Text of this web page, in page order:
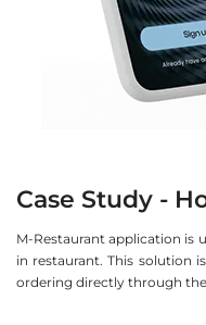
Case Study -
M-Restaurant application is
in restaurant. This solution
ordering directly through